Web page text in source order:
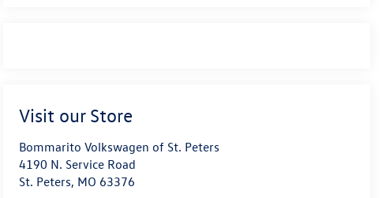
Visit our Store
Bommarito Volkswagen of St. Peters
4190 N. Service Road
St. Peters, MO 63376